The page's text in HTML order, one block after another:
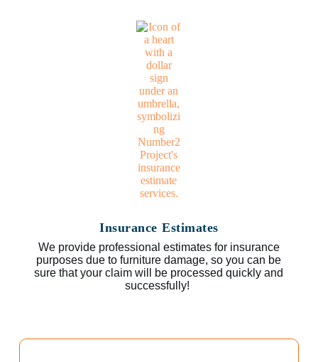
Insurance Estimates
We provide professional estimates for insurance
purposes due to furniture damage, so you can be
sure that your claim will be processed quickly and
successfully!